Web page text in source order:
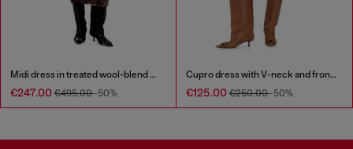
Midi dress in treated wool-blend knit
€247.00 €495.00-50%
Cupro dress with V-neck and front buttons
€125.00 €250.00-50%